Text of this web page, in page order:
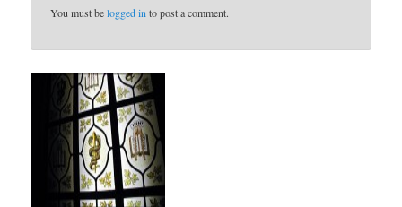
You must belogged in to post a comment.